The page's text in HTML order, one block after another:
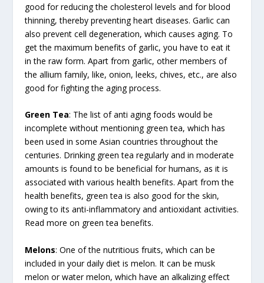
good for reducing the cholesterol levels and for blood
thinning, thereby preventing heart diseases. Garlic can
also prevent cell degeneration, which causes aging. To
get the maximum benefits of garlic, you have to eat it
in the raw form. Apart from garlic, other members of
the allium family, like, onion, leeks, chives, etc., are also
good for fighting the aging process.
Green Tea: The list of anti aging foods would be
incomplete without mentioning green tea, which has
been used in some Asian countries throughout the
centuries. Drinking green tea regularly and in moderate
amounts is found to be beneficial for humans, as it is
associated with various health benefits. Apart from the
health benefits, green tea is also good for the skin,
owing to its anti-inflammatory and antioxidant activities.
Read more on green tea benefits.
Melons: One of the nutritious fruits, which can be
included in your daily diet is melon. It can be musk
melon or water melon, which have an alkalizing effect